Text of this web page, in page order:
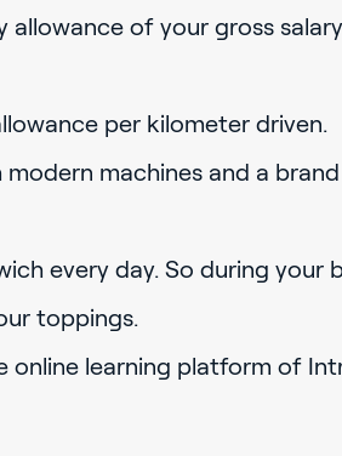
allowance of your gross
per kilometer driven.
machines and a
every day. So during your
toppings.
online learning platform of